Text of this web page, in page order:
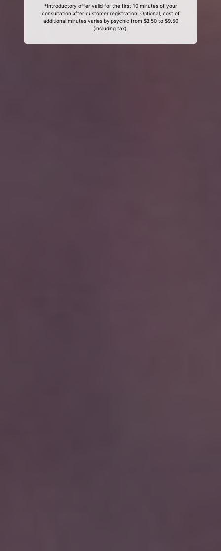
*Introductory offer valid for the first 10 minutes of your
consultation after customer registration. Optional, cost of
additional minutes varies by psychic from $3.50 to $9.50
(including tax).